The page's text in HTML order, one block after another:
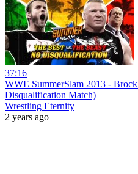
37:16
WWE SummerSlam 2013 -
Disqualification Match)
Wrestling Eternity
2 years ago